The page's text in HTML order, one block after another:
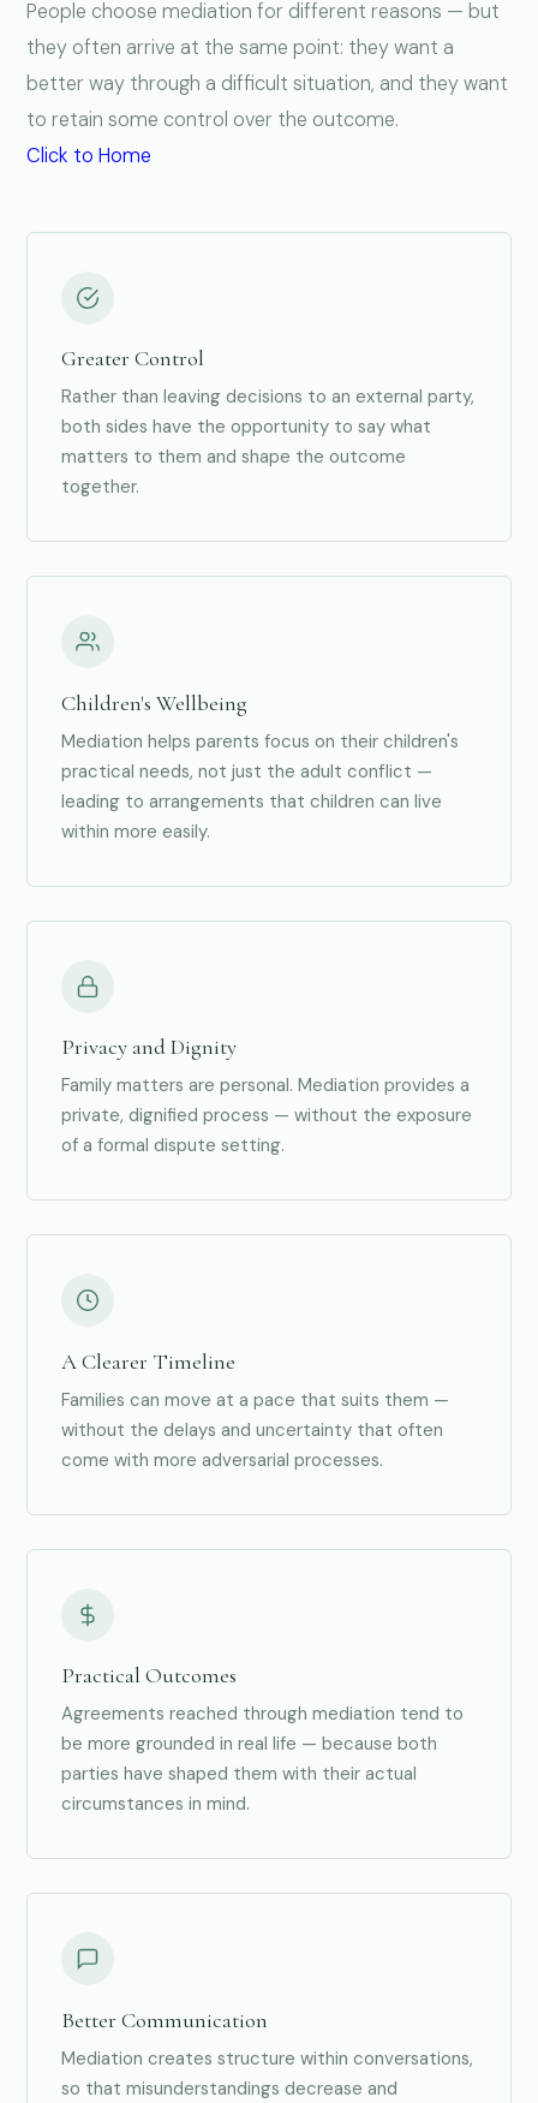
People choose mediation for different reasons — but
they often arrive at the same point: they want a
better way through a difficult situation, and they want
to retain some control over the outcome.
Click to Home
Greater Control
Rather than leaving decisions to an external party,
both sides have the opportunity to say what
matters to them and shape the outcome
together.
Children's Wellbeing
Mediation helps parents focus on their children's
practical needs, not just the adult conflict —
leading to arrangements that children can live
within more easily.
Privacy and Dignity
Family matters are personal. Mediation provides a
private, dignified process — without the exposure
of a formal dispute setting.
A Clearer Timeline
Families can move at a pace that suits them —
without the delays and uncertainty that often
come with more adversarial processes.
Practical Outcomes
Agreements reached through mediation tend to
be more grounded in real life — because both
parties have shaped them with their actual
circumstances in mind.
Better Communication
Mediation creates structure within conversations,
so that misunderstandings decrease and